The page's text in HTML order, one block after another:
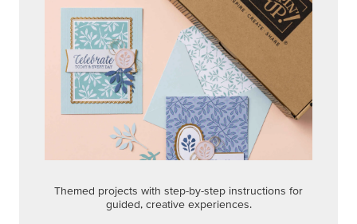
Themed projects with step-by-step instructions for
guided, creative experiences.